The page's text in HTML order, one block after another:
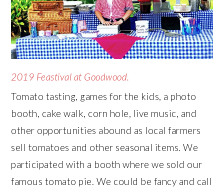
2019 Feastival at Goodwood.
Tomato tasting, games for the kids, a photo
booth, cake walk, corn hole, live music, and
other opportunities abound as local farmers
sell tomatoes and other seasonal items. We
participated with a booth where we sold our
famous tomato pie. We could be fancy and call